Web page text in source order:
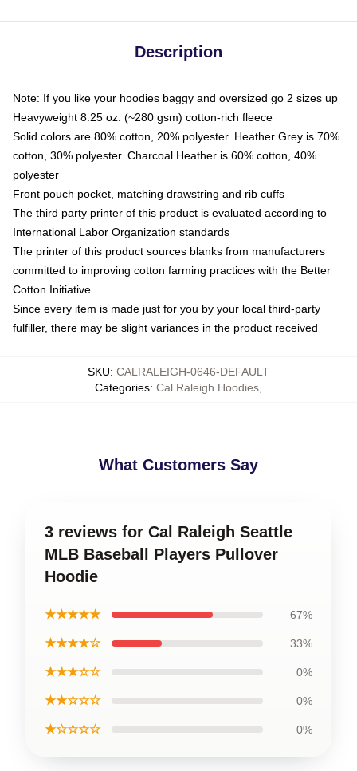
Description
Note: If you like your hoodies baggy and oversized go 2 sizes up
Heavyweight 8.25 oz. (~280 gsm) cotton-rich fleece
Solid colors are 80% cotton, 20% polyester. Heather Grey is 70%
cotton, 30% polyester. Charcoal Heather is 60% cotton, 40%
polyester
Front pouch pocket, matching drawstring and rib cuffs
The third party printer of this product is evaluated according to
International Labor Organization standards
The printer of this product sources blanks from manufacturers
committed to improving cotton farming practices with the Better
Cotton Initiative
Since every item is made just for you by your local third-party
fulfiller, there may be slight variances in the product received
SKU: CALRALEIGH-0646-DEFAULT
Categories: Cal Raleigh Hoodies
What Customers Say
3 reviews for Cal Raleigh Seattle
MLB Baseball Players Pullover
Hoodie
★★★★★ 67%
★★★★☆ 33%
★★★☆☆ 0%
★★☆☆☆ 0%
★☆☆☆☆ 0%